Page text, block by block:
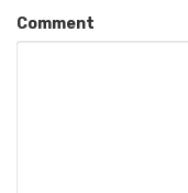
Comment